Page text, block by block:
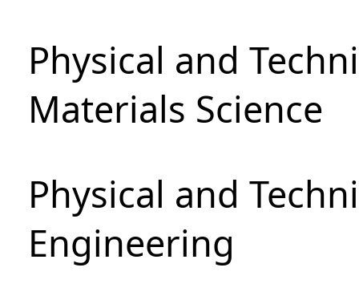
Physical and
Materials Science
Physical and
Engineering